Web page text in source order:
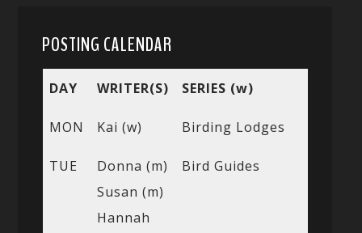
POSTING CALENDAR
DAY WRITER(S) SERIES (w)
MON Kai (w) Birding Lodges
TUE
Donna (m)
Susan (m)
Hannah
Bird Guides